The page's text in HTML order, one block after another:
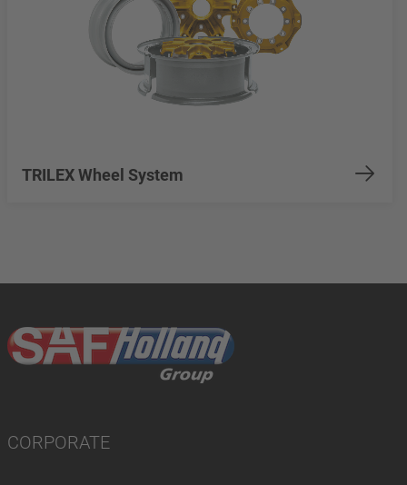
TRILEX Wheel System
CORPORATE